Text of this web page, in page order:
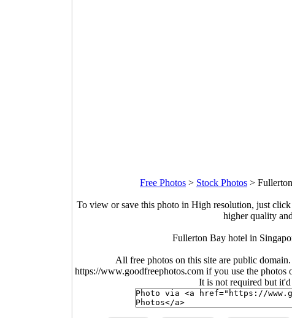
Free Photos > Stock Photos >
To view or save this photo in High resolution, just
higher quality
Fullerton Bay hotel in
All free photos on this site are public
https://www.goodfreephotos.com if you use the
It is not required but